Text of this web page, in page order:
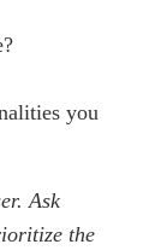
you
Ask
the